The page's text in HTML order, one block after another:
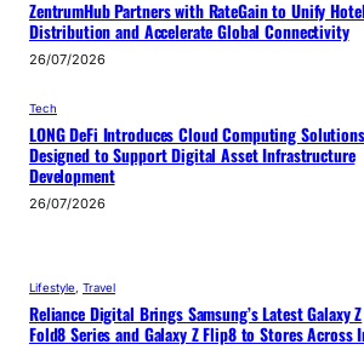
ZentrumHub Partners with RateGain to Unify Hotel
Distribution and Accelerate Global Connectivity
26/07/2026
Tech
LONG DeFi Introduces Cloud Computing Solutions
Designed to Support Digital Asset Infrastructure
Development
26/07/2026
Lifestyle Travel
Reliance Digital Brings Samsung’s Latest Galaxy Z
Fold8 Series and Galaxy Z Flip8 to Stores Across